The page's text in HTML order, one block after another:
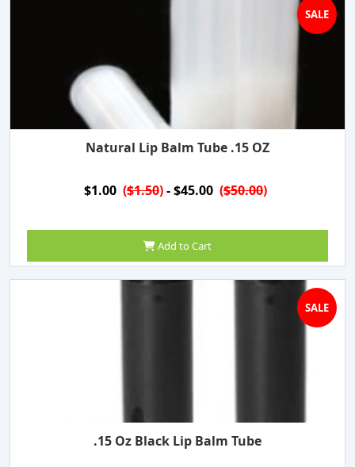
SALE
Natural Lip Balm Tube .15 OZ
$1.00 ($1.50)- $45.00 ($50.00)
Add to Cart
SALE
.15 Oz Black Lip Balm Tube